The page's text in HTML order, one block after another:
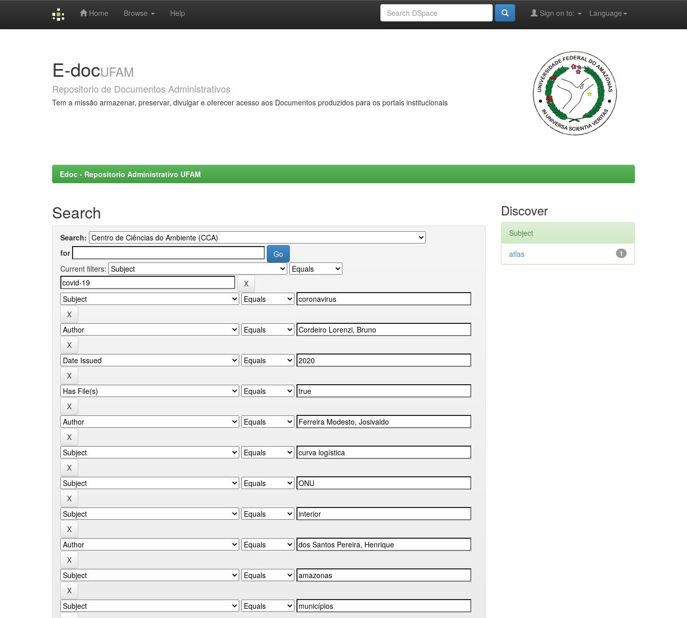
Home Browse Help Language
Sign on to:
E-docUFAM
Repositorio de Documentos Administrativos
Tem a missão armazenar, preservar, divulgar e oferecer acesso aos Documentos produzidos para os portais institucionais
Edoc - Repositorio Administrativo UFAM
Search
Search:
for
Current filters:
Discover
Subject
1
atlas